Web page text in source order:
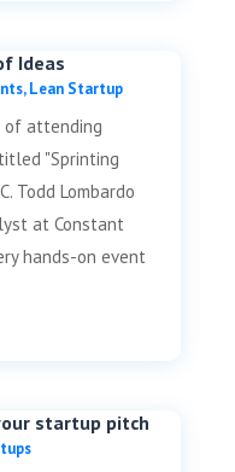
Ideas
,Lean Startup
of attending
"Sprinting
Todd Lombardo
at Constant
hands-on event
startup pitch